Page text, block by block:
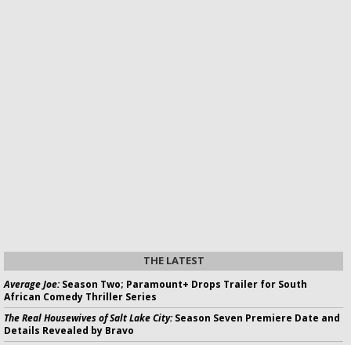
THE LATEST
Average Joe:Season Two; Paramount+ Drops Trailer for South
African Comedy Thriller Series
The Real Housewives of Salt Lake City:Season Seven Premiere Date and
Details Revealed by Bravo